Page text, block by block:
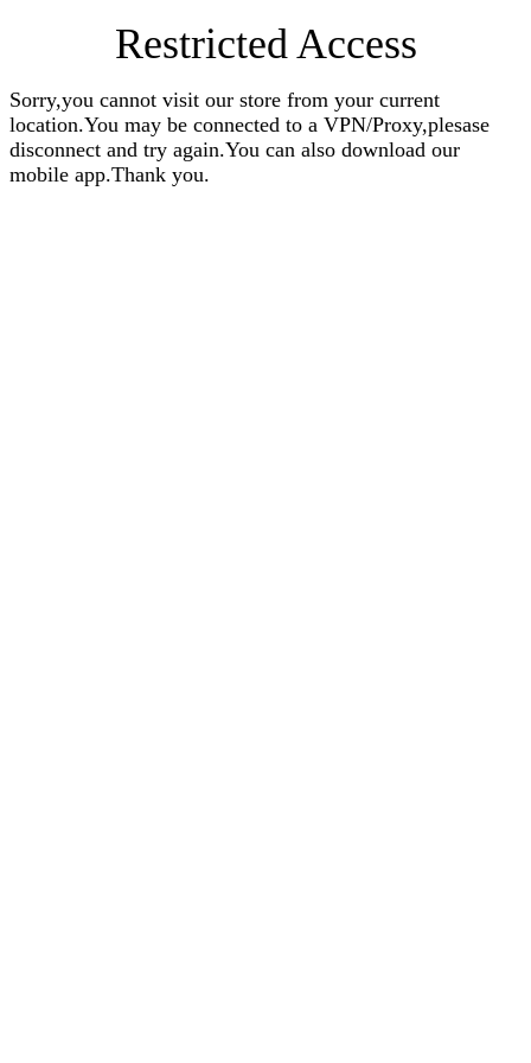
Restricted Access
Sorry,you cannot visit our store from your current
location.You may be connected to a VPN/Proxy,plesase
disconnect and try again.You can also download our
mobile app.Thank you.